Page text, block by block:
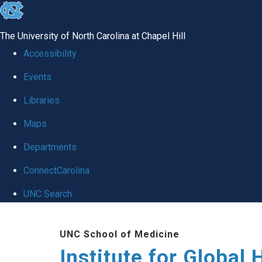
skip
global
The University of North Carolina at Chapel Hill
Accessibility
Events
Libraries
Maps
Departments
ConnectCarolina
UNC Search
UNC School of Medicine